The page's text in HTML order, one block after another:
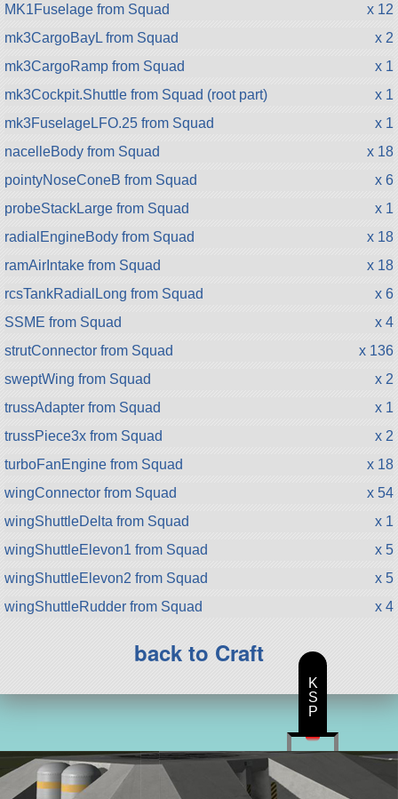
MK1Fuselage from Squad
x 12
mk3CargoBayL from Squad
x 2
mk3CargoRamp from Squad
x 1
mk3Cockpit.Shuttle from Squad (root part)
x 1
mk3FuselageLFO.25 from Squad
x 1
nacelleBody from Squad
x 18
pointyNoseConeB from Squad
x 6
probeStackLarge from Squad
x 1
radialEngineBody from Squad
x 18
ramAirIntake from Squad
x 18
rcsTankRadialLong from Squad
x 6
SSME from Squad
x 4
strutConnector from Squad
x 136
sweptWing from Squad
x 2
trussAdapter from Squad
x 1
trussPiece3x from Squad
x 2
turboFanEngine from Squad
x 18
wingConnector from Squad
x 54
wingShuttleDelta from Squad
x 1
wingShuttleElevon1 from Squad
x 5
wingShuttleElevon2 from Squad
x 5
wingShuttleRudder from Squad
x 4
back to Craft
K
S
P